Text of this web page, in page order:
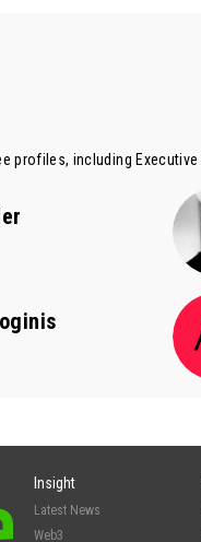
profiles, including Executive
Insight
Latest News
Web3